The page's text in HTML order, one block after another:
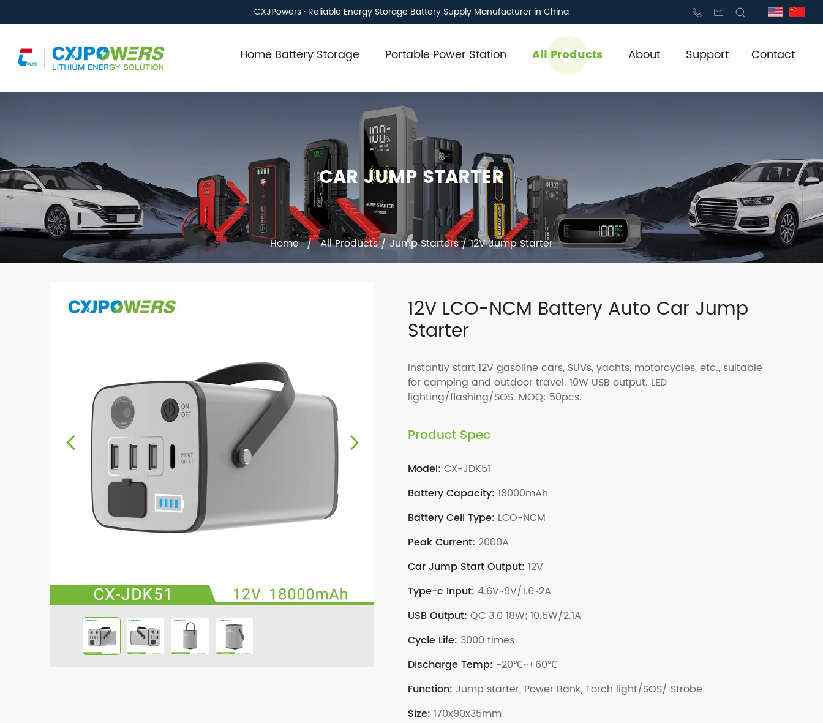
CXJPowers · Reliable Energy Storage Battery Supply Manufacturer in China
Home Battery Storage Portable Power Station All Products About Support Contact
CAR JUMP STARTER
Home/All Products/Jump Starters/12V Jump Starter
12V LCO-NCM‌ Battery Auto Car Jump
Starter
Instantly start 12V gasoline cars, SUVs, yachts, motorcycles, etc., suitable
for camping and outdoor travel. 10W USB output. LED
lighting/flashing/SOS. MOQ: 50pcs.
Product Spec
Model: CX-JDK51
Battery Capacity: 18000mAh
Battery Cell Type: LCO-NCM
Peak Current: 2000A
Car Jump Start Output: 12V
Type-c Input: 4.6V~9V/1.6~2A
USB Output: QC 3.0 18W; 10.5W/2.1A
Cycle Life: 3000 times
Discharge Temp: -20℃~+60℃
Function: Jump starter, Power Bank, Torch light/SOS/ Strobe
Size: 170x90x35mm